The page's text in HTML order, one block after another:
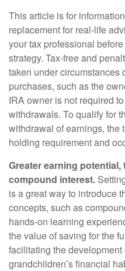
This article is for
replacement for real-life
your tax professional
strategy. Tax-free and
taken under circumstances
purchases, such as the
IRA owner is not required
withdrawals. To qualify for
withdrawal of earnings, the
holding requirement and
Greater earning
compound interest.
is a great way to introduce
concepts, such as
hands-on learning
the value of saving for the
facilitating the development
grandchildren’s financial